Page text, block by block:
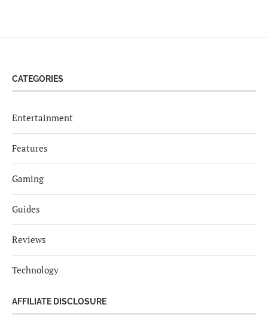
CATEGORIES
Entertainment
Features
Gaming
Guides
Reviews
Technology
AFFILIATE DISCLOSURE